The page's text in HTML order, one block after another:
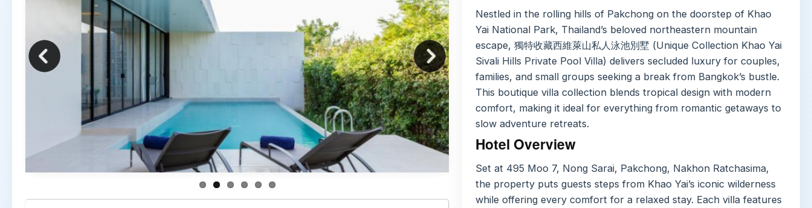
Nestled in the rolling hills of Pakchong on the doorstep of Khao
Yai National Park, Thailand’s beloved northeastern mountain
escape, 獨特收藏西維萊山私人泳池別墅 (Unique Collection Khao Yai
Sivali Hills Private Pool Villa) delivers secluded luxury for couples,
families, and small groups seeking a break from Bangkok’s bustle.
This boutique villa collection blends tropical design with modern
comfort, making it ideal for everything from romantic getaways to
slow adventure retreats.
Hotel Overview
Set at 495 Moo 7, Nong Sarai, Pakchong, Nakhon Ratchasima,
the property puts guests steps from Khao Yai’s iconic wilderness
while offering every comfort for a relaxed stay. Each villa features